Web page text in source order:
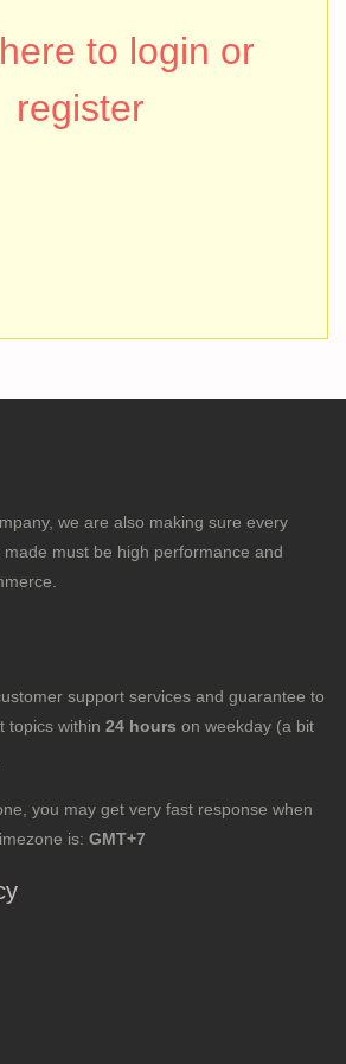
to login or
register
we are also making sure every
must be high performance and
support services and guarantee to
topics within 24 hours on weekday (a bit
you may get very fast response when
is: GMT+7